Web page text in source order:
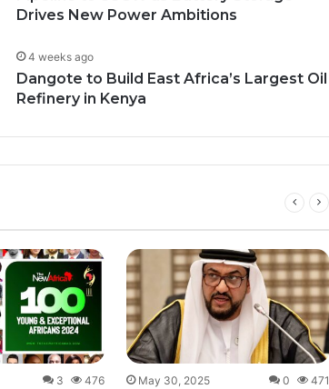
Drives New Power Ambitions
4 weeks ago
Dangote to Build East Africa’s Largest Oil
Refinery in Kenya
3 476 May 30, 2025 0 471